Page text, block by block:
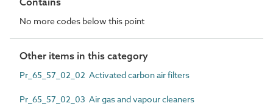
No more codes below this point
Other items in this category
Pr_65_57_02_02 Activated carbon air filters
Pr_65_57_02_03 Air gas and vapour cleaners